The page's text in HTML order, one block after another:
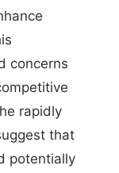
concerns
rapidly
that
potentially